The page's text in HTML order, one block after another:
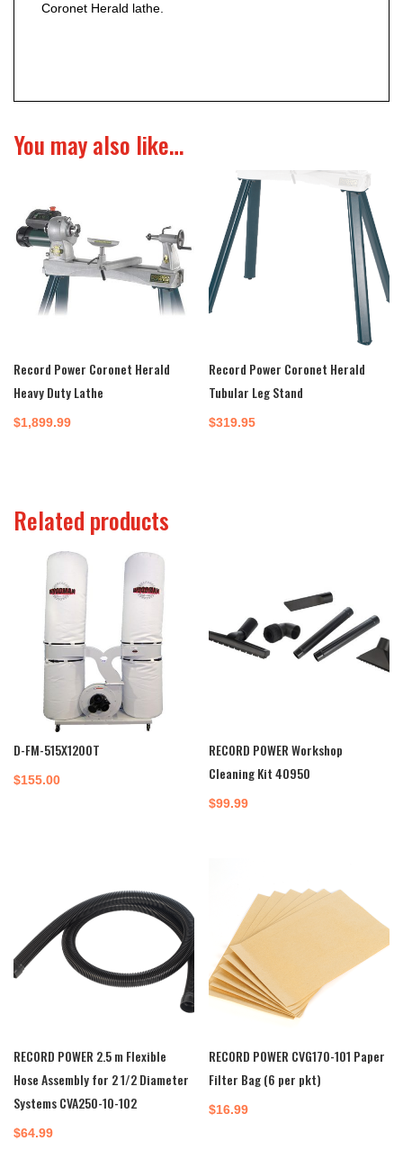
Coronet Herald lathe.
You may also like…
Record Power Coronet Herald
Heavy Duty Lathe
$1,899.99
Record Power Coronet Herald
Tubular Leg Stand
$319.95
Related products
D-FM-515X1200T
$155.00
RECORD POWER Workshop
Cleaning Kit 40950
$99.99
RECORD POWER 2.5 m Flexible
Hose Assembly for 2 1/2 Diameter
Systems CVA250-10-102
$64.99
RECORD POWER CVG170-101 Paper
Filter Bag (6 per pkt)
$16.99